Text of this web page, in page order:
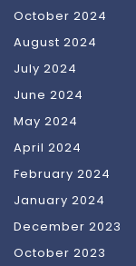
October 2024
August 2024
July 2024
June 2024
May 2024
April 2024
February 2024
January 2024
December 2023
October 2023